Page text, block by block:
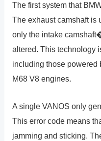
The first system that
The exhaust camshaft is
only the intake
altered. This technology
including those powered
M68 V8 engines.
A single VANOS only
This error code means
jamming and sticking.